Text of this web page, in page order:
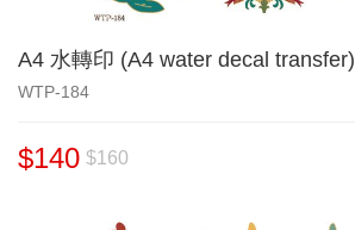
A4 水轉印 (A4 water decal transfer)
WTP-184
$140 $160